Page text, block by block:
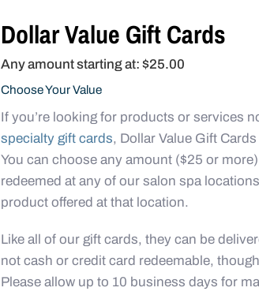
Dollar Value Gift Cards
Any amount starting at: $25.00
Choose Your Value
If you’re looking for products or services
specialty gift cards, Dollar Value Gift
You can choose any amount ($25 or
redeemed at any of our salon spa
product offered at that location.
Like all of our gift cards, they can be
not cash or credit card redeemable,
Please allow up to 10 business days for